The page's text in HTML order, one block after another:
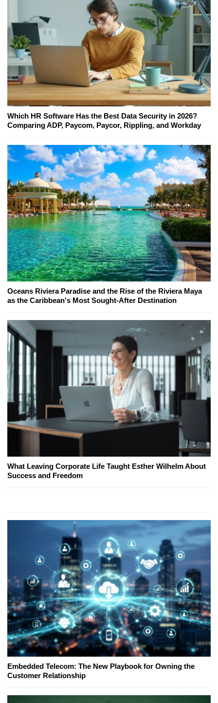
Which HR Software Has the Best Data Security in 2026?
Comparing ADP, Paycom, Paycor, Rippling, and Workday
Oceans Riviera Paradise and the Rise of the Riviera Maya
as the Caribbean's Most Sought-After Destination
What Leaving Corporate Life Taught Esther Wilhelm About
Success and Freedom
Embedded Telecom: The New Playbook for Owning the
Customer Relationship